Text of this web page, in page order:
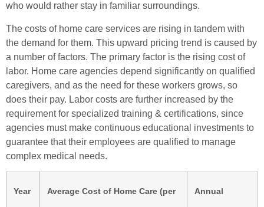
who would rather stay in familiar surroundings.
The costs of home care services are rising in tandem with
the demand for them. This upward pricing trend is caused by
a number of factors. The primary factor is the rising cost of
labor. Home care agencies depend significantly on qualified
caregivers, and as the need for these workers grows, so
does their pay. Labor costs are further increased by the
requirement for specialized training & certifications, since
agencies must make continuous educational investments to
guarantee that their employees are qualified to manage
complex medical needs.
Year Average Cost of Home Care (per Annual